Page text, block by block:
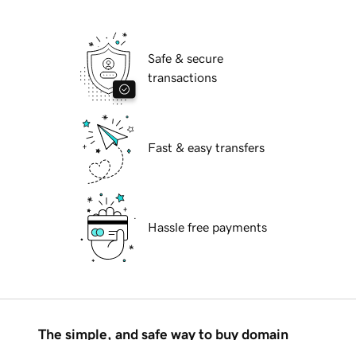
Safe & secure
transactions
Fast & easy transfers
Hassle free payments
The simple, and safe way to buy domain